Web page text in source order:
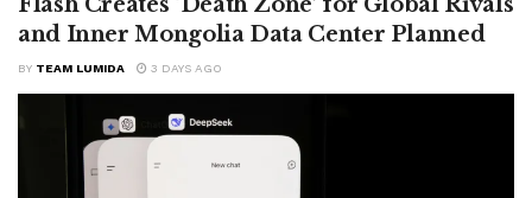
and Inner Mongolia Data Center Planned
BY TEAM LUMIDA 3 DAYS AGO